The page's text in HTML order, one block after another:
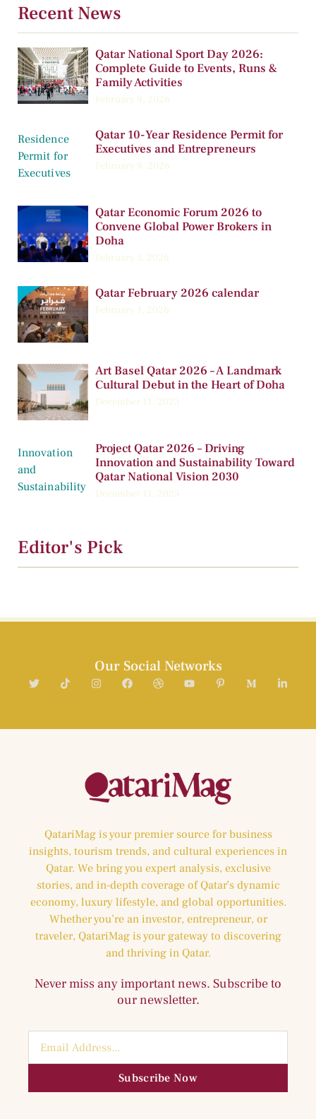
Recent News
Qatar National Sport Day 2026:
Complete Guide to Events, Runs &
Family Activities
February 9, 2026
Qatar 10-Year Residence Permit for
Executives and Entrepreneurs
February 9, 2026
Qatar Economic Forum 2026 to
Convene Global Power Brokers in
Doha
February 5, 2026
Qatar February 2026 calendar
February 1, 2026
Art Basel Qatar 2026 – A Landmark
Cultural Debut in the Heart of Doha
December 11, 2025
Project Qatar 2026 – Driving
Innovation and Sustainability Toward
Qatar National Vision 2030
December 11, 2025
Editor's Pick
Our Social Networks
QatariMag is your premier source for business
insights, tourism trends, and cultural experiences in
Qatar. We bring you expert analysis, exclusive
stories, and in-depth coverage of Qatar’s dynamic
economy, luxury lifestyle, and global opportunities.
Whether you’re an investor, entrepreneur, or
traveler, QatariMag is your gateway to discovering
and thriving in Qatar.
Never miss any important news. Subscribe to
our newsletter.
Subscribe Now